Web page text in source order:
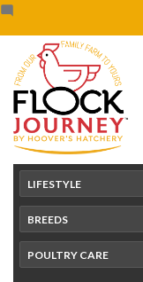
content
Skip
to
content
LIFESTYLE
BREEDS
POULTRY CARE